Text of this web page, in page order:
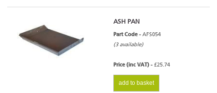
ASH PAN
Part Code - AFS054
(3 available)
Price (inc VAT) - £25.74
add to basket